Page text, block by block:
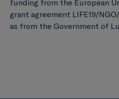
funding from the European
grant agreement LIFE19/
as from the Government of